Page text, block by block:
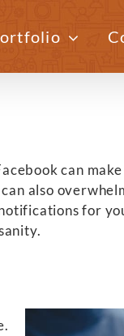
can
also
for